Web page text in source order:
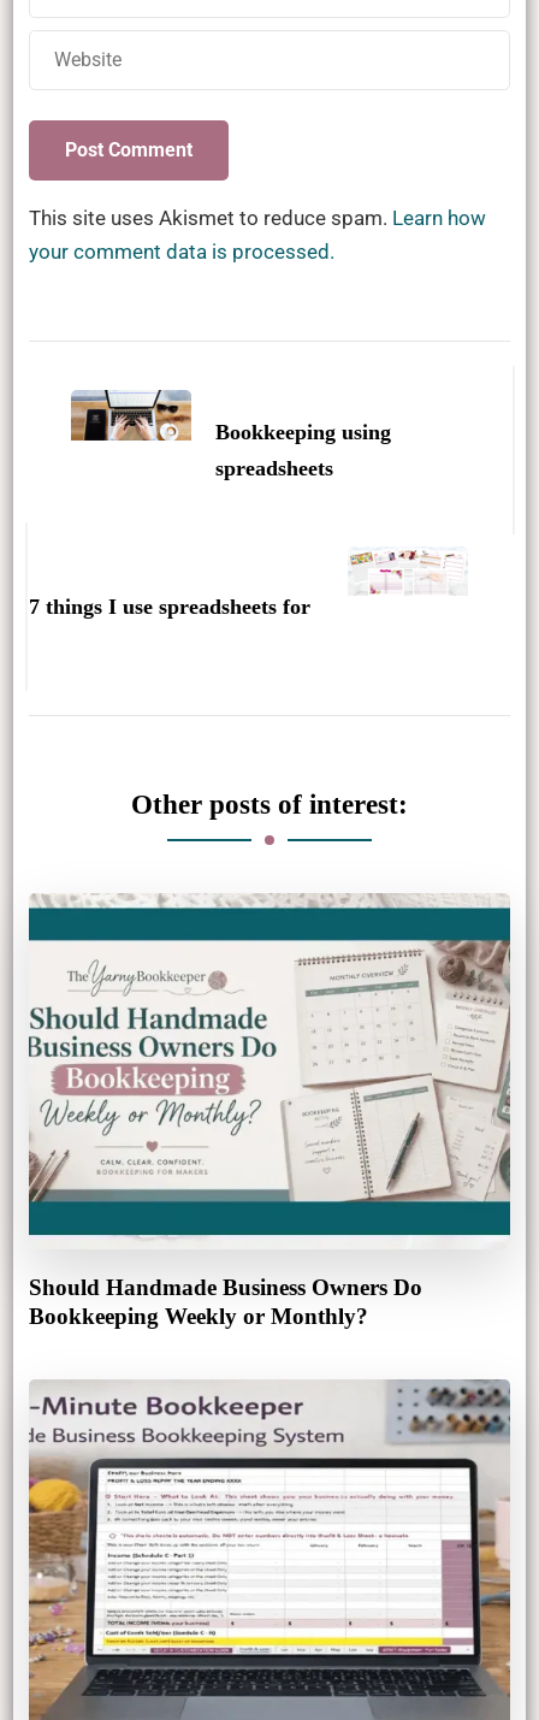
This site uses Akismet to reduce spam. Learn how
your comment data is processed.
Navigation
Bookkeeping using
spreadsheets
7 things I use spreadsheets for
Other posts of interest:
Should Handmade Business Owners Do
Bookkeeping Weekly or Monthly?